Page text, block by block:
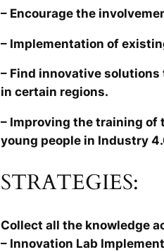
– Encourage the
– Implementation of
– Find innovative
in certain regions.
– Improving the training
young people in Industry
STRATEGIES:
Collect all the knowledge
– Innovation Lab